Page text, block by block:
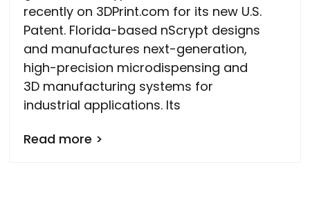
recently on 3DPrint.com for its new U.S.
Patent. Florida-based nScrypt designs
and manufactures next-generation,
high-precision microdispensing and
3D manufacturing systems for
industrial applications. Its
Read more >